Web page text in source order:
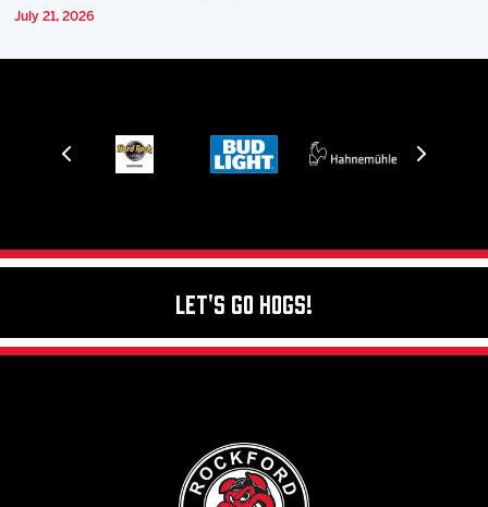
July 21, 2026
Let's Go Hogs!